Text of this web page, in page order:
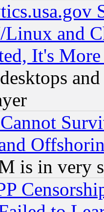
Linux and
It's
is in very